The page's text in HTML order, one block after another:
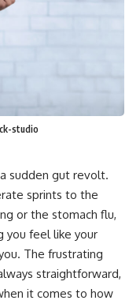
studio
sudden gut revolt.
sprints to the
or the stomach flu,
you feel like your
The frustrating
straightforward,
it comes to how